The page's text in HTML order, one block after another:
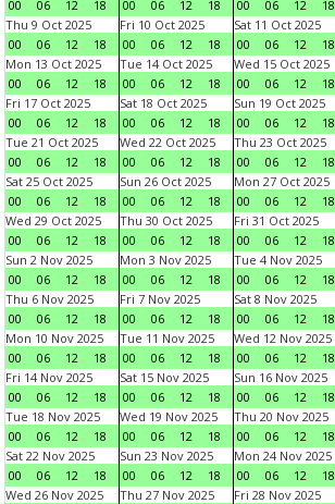
00
06 12 18
00
06 12 18
00
06 12 18
Thu 9 Oct 2025
00
06 12 18
Fri 10 Oct 2025
00
06 12 18
Sat 11 Oct 2025
00
06 12 18
Mon 13 Oct 2025
00
06 12 18
Tue 14 Oct 2025
00
06 12 18
Wed 15 Oct 2025
00
06 12 18
Fri 17 Oct 2025
00
06 12 18
Sat 18 Oct 2025
00
06 12 18
Sun 19 Oct 2025
00
06 12 18
Tue 21 Oct 2025
00
06 12 18
Wed 22 Oct 2025
00
06 12 18
Thu 23 Oct 2025
00
06 12 18
Sat 25 Oct 2025
00
06 12 18
Sun 26 Oct 2025
00
06 12 18
Mon 27 Oct 2025
00
06 12 18
Wed 29 Oct 2025
00
06 12 18
Thu 30 Oct 2025
00
06 12 18
Fri 31 Oct 2025
00
06 12 18
Sun 2 Nov 2025
00
06 12 18
Mon 3 Nov 2025
00
06 12 18
Tue 4 Nov 2025
00
06 12 18
Thu 6 Nov 2025
00
06 12 18
Fri 7 Nov 2025
00
06 12 18
Sat 8 Nov 2025
00
06 12 18
Mon 10 Nov 2025
00
06 12 18
Tue 11 Nov 2025
00
06 12 18
Wed 12 Nov 2025
00
06 12 18
Fri 14 Nov 2025
00
06 12 18
Sat 15 Nov 2025
00
06 12 18
Sun 16 Nov 2025
00
06 12 18
Tue 18 Nov 2025
00
06 12 18
Wed 19 Nov 2025
00
06 12 18
Thu 20 Nov 2025
00
06 12 18
Sat 22 Nov 2025
00
06 12 18
Sun 23 Nov 2025
00
06 12 18
Mon 24 Nov 2025
00
06 12 18
Wed 26 Nov 2025
Thu 27 Nov 2025
Fri 28 Nov 2025